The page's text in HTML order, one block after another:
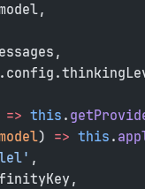
=> this .
) => this .
,